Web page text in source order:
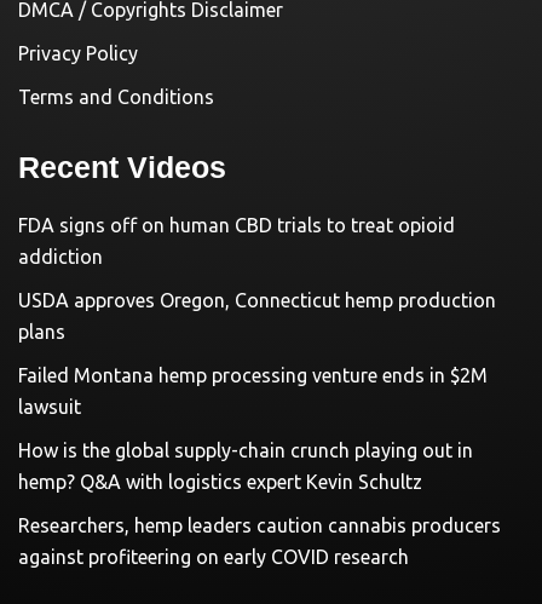
DMCA / Copyrights Disclaimer
Privacy Policy
Terms and Conditions
Recent Videos
FDA signs off on human CBD trials to treat opioid
addiction
USDA approves Oregon, Connecticut hemp production
plans
Failed Montana hemp processing venture ends in $2M
lawsuit
How is the global supply-chain crunch playing out in
hemp? Q&A with logistics expert Kevin Schultz
Researchers, hemp leaders caution cannabis producers
against profiteering on early COVID research